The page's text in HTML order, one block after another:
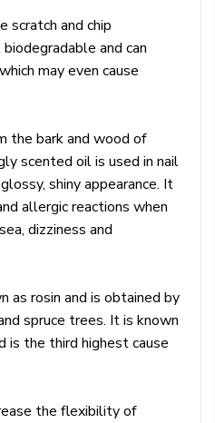
scratch and chip
and can
may even cause
the bark and wood of
scented oil is used in nail
shiny appearance. It
allergic reactions when
dizziness and
as rosin and is obtained by
spruce trees. It is known
is the third highest cause
the flexibility of